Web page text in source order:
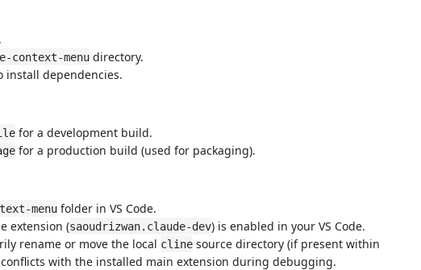
context-menu directory.
install dependencies.
for a development build.
for a production build (used for packaging).
menu folder in VS Code.
extension (saoudrizwan.claude-dev) is enabled in your VS Code.
rename or move the local cline source directory (if present within
with the installed main extension during debugging.